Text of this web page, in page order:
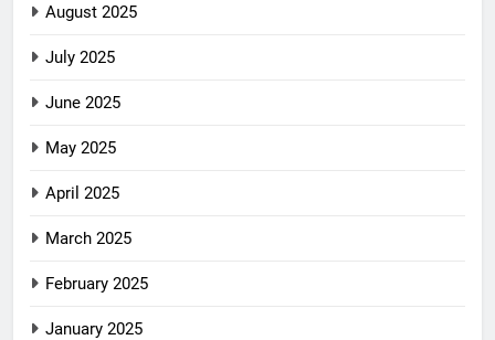
August 2025
July 2025
June 2025
May 2025
April 2025
March 2025
February 2025
January 2025